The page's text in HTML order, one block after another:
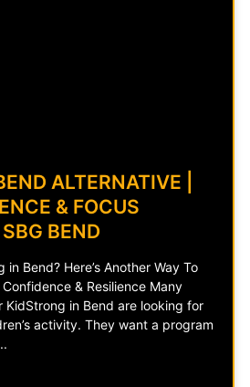
ALTERNATIVE |
& FOCUS
BEND
Bend? Here’s Another Way To
& Resilience Many
KidStrong in Bend are looking for
activity. They want a program